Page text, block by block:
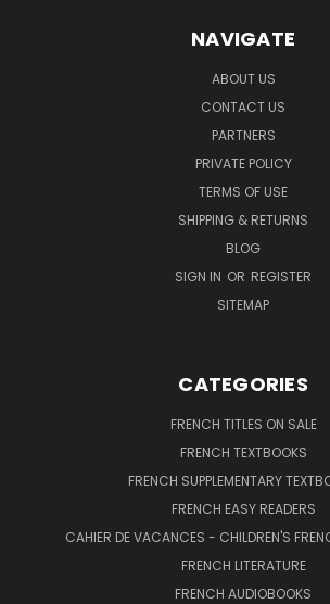
NAVIGATE
ABOUT US
CONTACT US
PARTNERS
PRIVATE POLICY
TERMS OF USE
SHIPPING & RETURNS
BLOG
SIGN IN OR REGISTER
SITEMAP
CATEGORIES
FRENCH TITLES ON SALE
FRENCH TEXTBOOKS
FRENCH SUPPLEMENTARY
FRENCH EASY READERS
CAHIER DE VACANCES - CHILDREN'S
FRENCH LITERATURE
FRENCH AUDIOBOOKS